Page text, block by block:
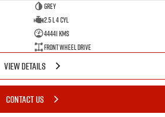
GREY
2.5 L 4 Cyl
44441 Kms
Front Wheel Drive
VIEW DETAILS
CONTACT US